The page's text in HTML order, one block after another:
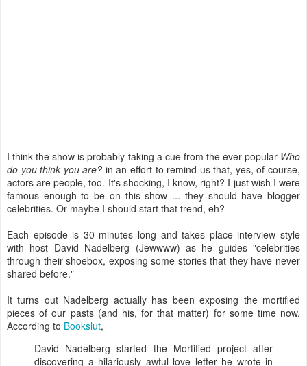
I think the show is probably taking a cue from the ever-popular Who
do you think you are? in an effort to remind us that, yes, of course,
actors are people, too. It's shocking, I know, right? I just wish I were
famous enough to be on this show ... they should have blogger
celebrities. Or maybe I should start that trend, eh?
Each episode is 30 minutes long and takes place interview style
with host David Nadelberg (Jewwww) as he guides "celebrities
through their shoebox, exposing some stories that they have never
shared before."
It turns out Nadelberg actually has been exposing the mortified
pieces of our pasts (and his, for that matter) for some time now.
According to Bookslut,
David Nadelberg started the Mortified project after
discovering a hilariously awful love letter he wrote in